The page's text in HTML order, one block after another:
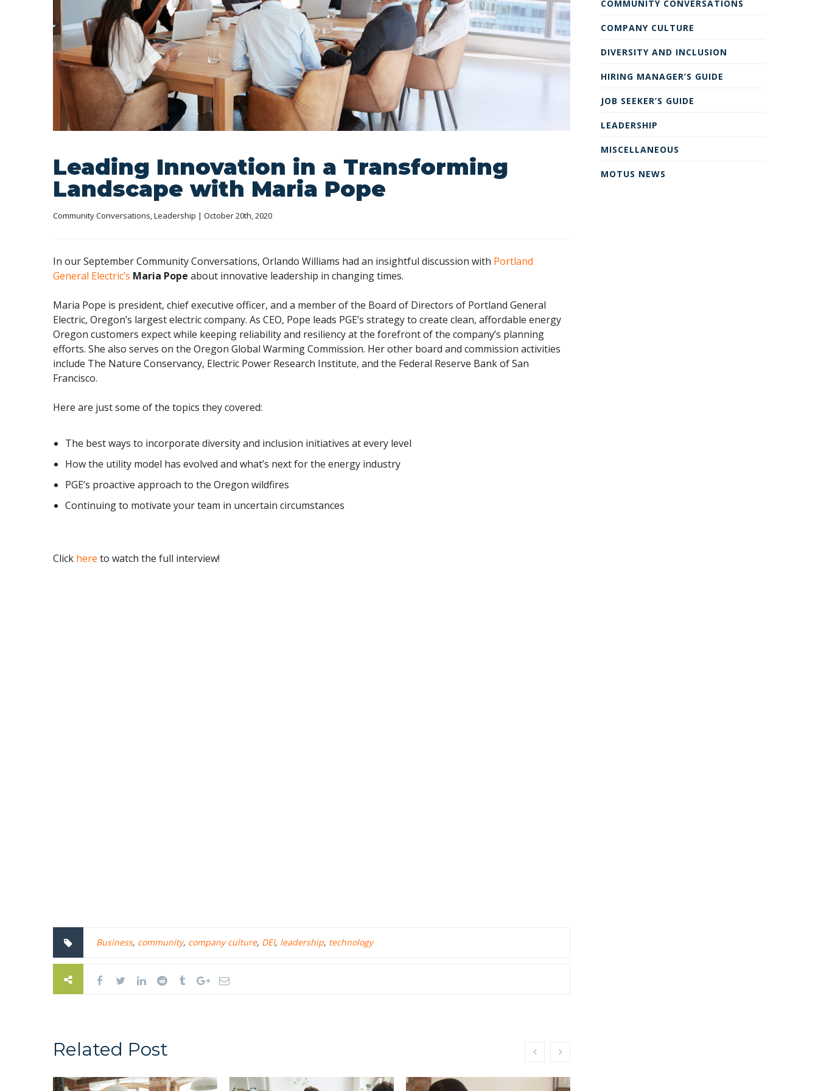
Leading Innovation in a Transforming
Landscape with Maria Pope
Community Conversations, Leadership | October 20th, 2020
In our September Community Conversations, Orlando Williams had an insightful discussion with Portland
General Electric’s Maria Pope about innovative leadership in changing times.
Maria Pope is president, chief executive officer, and a member of the Board of Directors of Portland General
Electric, Oregon’s largest electric company. As CEO, Pope leads PGE’s strategy to create clean, affordable energy
Oregon customers expect while keeping reliability and resiliency at the forefront of the company’s planning
efforts. She also serves on the Oregon Global Warming Commission. Her other board and commission activities
include The Nature Conservancy, Electric Power Research Institute, and the Federal Reserve Bank of San
Francisco.
Here are just some of the topics they covered:
The best ways to incorporate diversity and inclusion initiatives at every level
How the utility model has evolved and what’s next for the energy industry
PGE’s proactive approach to the Oregon wildfires
Continuing to motivate your team in uncertain circumstances
Click here to watch the full interview!
Business, community, company culture, DEI, leadership, technology
Related Post
COMMUNITY CONVERSATIONS
COMPANY CULTURE
DIVERSITY AND INCLUSION
HIRING MANAGER’S GUIDE
JOB SEEKER’S GUIDE
LEADERSHIP
MISCELLANEOUS
MOTUS NEWS